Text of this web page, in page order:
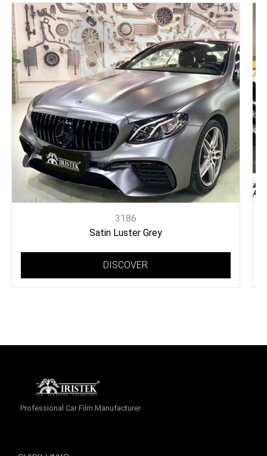
3186
Satin Luster Grey
DISCOVER
Professional Car Film Manufacturer